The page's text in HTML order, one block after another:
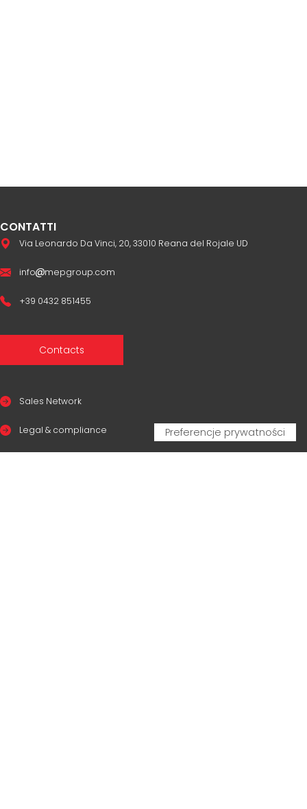
CONTATTI
Via Leonardo Da Vinci, 20, 33010 Reana del Rojale UD
info mepgroup.com
+39 0432 851455
Contacts
Sales Network
Legal & compliance